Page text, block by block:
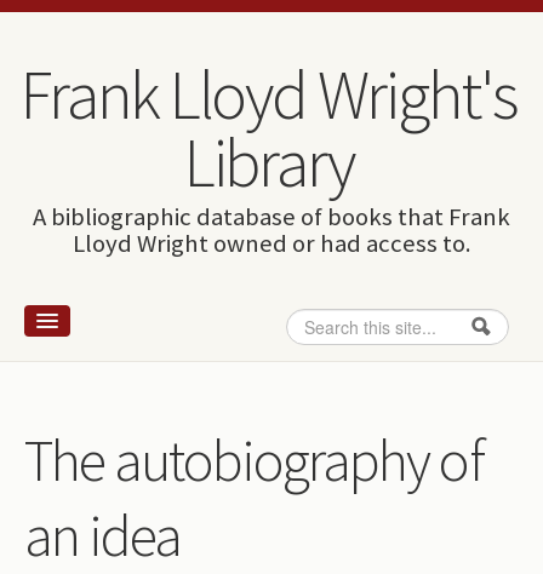
Skip to content
Skip to navigation
Frank Lloyd Wright's
Library
A bibliographic database of books that Frank
Lloyd Wright owned or had access to.
Search form
Search
Wright and books
How to use this site
The Database
The autobiography of
an idea